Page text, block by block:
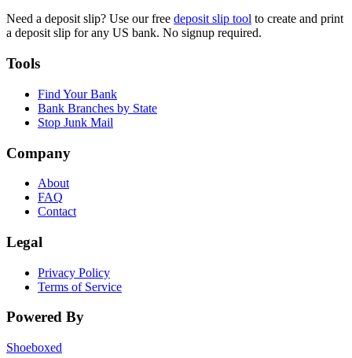
Need a deposit slip? Use our free deposit slip tool to create and print
a deposit slip for any US bank. No signup required.
Tools
Find Your Bank
Bank Branches by State
Stop Junk Mail
Company
About
FAQ
Contact
Legal
Privacy Policy
Terms of Service
Powered By
Shoeboxed